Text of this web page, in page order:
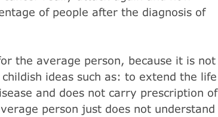
of people after the diagnosis of
the average person, because it is not
ideas such as: to extend the life
and does not carry prescription of
person just does not understand